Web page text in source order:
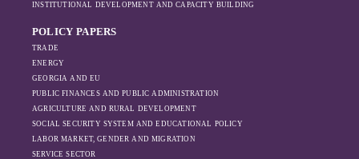
INSTITUTIONAL DEVELOPMENT AND CAPACITY BUILDING
POLICY PAPERS
TRADE
ENERGY
GEORGIA AND EU
PUBLIC FINANCES AND PUBLIC ADMINISTRATION
AGRICULTURE AND RURAL DEVELOPMENT
SOCIAL SECURITY SYSTEM AND EDUCATIONAL POLICY
LABOR MARKET, GENDER AND MIGRATION
SERVICE SECTOR